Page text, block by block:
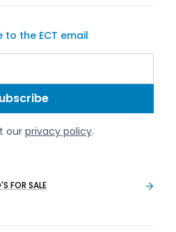
to the ECT email
our privacy policy.
FOR SALE